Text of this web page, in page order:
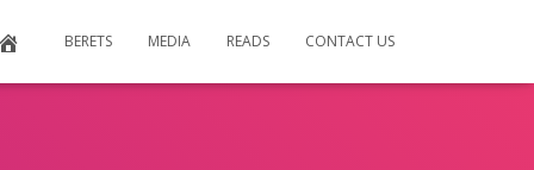
BERETS MEDIA READS CONTACT US